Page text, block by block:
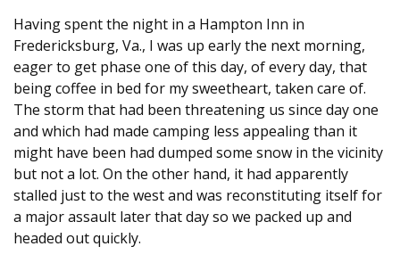
Having spent the night in a Hampton Inn in
Fredericksburg, Va., I was up early the next morning,
eager to get phase one of this day, of every day, that
being coffee in bed for my sweetheart, taken care of.
The storm that had been threatening us since day one
and which had made camping less appealing than it
might have been had dumped some snow in the vicinity
but not a lot. On the other hand, it had apparently
stalled just to the west and was reconstituting itself for
a major assault later that day so we packed up and
headed out quickly.